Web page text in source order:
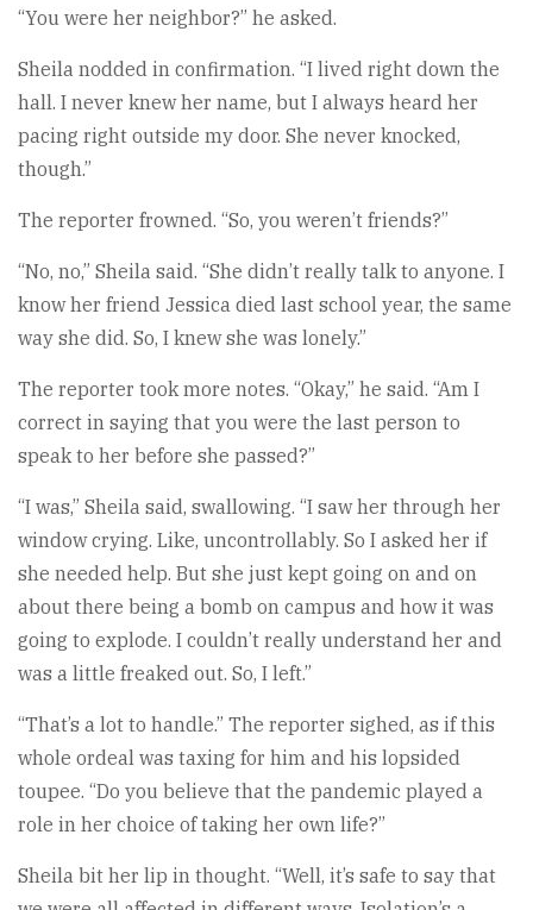
“You were her neighbor?” he asked.
Sheila nodded in confirmation. “I lived right down the
hall. I never knew her name, but I always heard her
pacing right outside my door. She never knocked,
though.”
The reporter frowned. “So, you weren’t friends?”
“No, no,” Sheila said. “She didn’t really talk to anyone. I
know her friend Jessica died last school year, the same
way she did. So, I knew she was lonely.”
The reporter took more notes. “Okay,” he said. “Am I
correct in saying that you were the last person to
speak to her before she passed?”
“I was,” Sheila said, swallowing. “I saw her through her
window crying. Like, uncontrollably. So I asked her if
she needed help. But she just kept going on and on
about there being a bomb on campus and how it was
going to explode. I couldn’t really understand her and
was a little freaked out. So, I left.”
“That’s a lot to handle.” The reporter sighed, as if this
whole ordeal was taxing for him and his lopsided
toupee. “Do you believe that the pandemic played a
role in her choice of taking her own life?”
Sheila bit her lip in thought. “Well, it’s safe to say that